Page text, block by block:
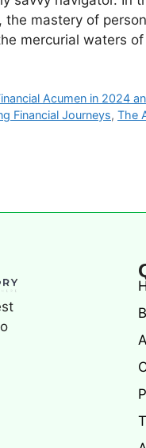
mastery of
mercurial waters
Acumen in 2024
Financial Journeys, The